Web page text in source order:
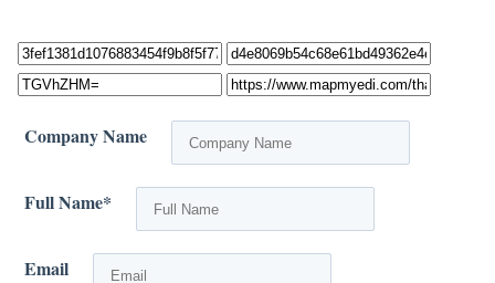
Company Name
Full Name*
Email